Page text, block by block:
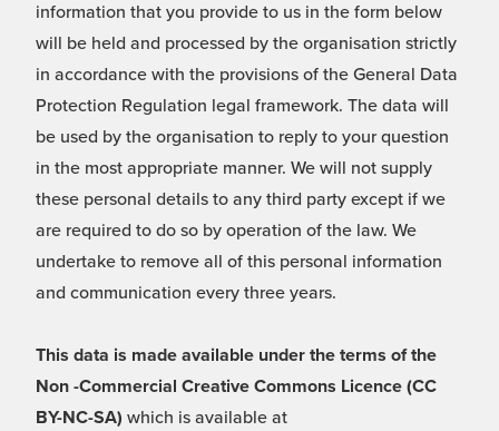
information that you provide to us in the form below
will be held and processed by the organisation strictly
in accordance with the provisions of the General Data
Protection Regulation legal framework. The data will
be used by the organisation to reply to your question
in the most appropriate manner. We will not supply
these personal details to any third party except if we
are required to do so by operation of the law. We
undertake to remove all of this personal information
and communication every three years.
This data is made available under the terms of the
Non -Commercial Creative Commons Licence (CC
BY-NC-SA) which is available at